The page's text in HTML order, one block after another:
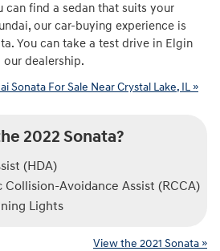
find a sedan that suits your
our car-buying experience is
You can take a test drive in Elgin
dealership.
Sonata For Sale Near Crystal Lake, IL »
2022 Sonata?
(HDA)
Collision-Avoidance Assist (RCCA)
Lights
View the 2021 Sonata »